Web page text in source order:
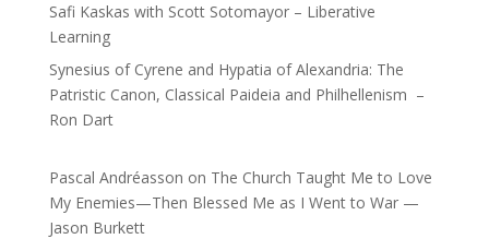
Safi Kaskas with Scott Sotomayor – Liberative
Learning
Synesius of Cyrene and Hypatia of Alexandria: The
Patristic Canon, Classical Paideia and Philhellenism –
Ron Dart
Pascal Andréasson on The Church Taught Me to Love
My Enemies—Then Blessed Me as I Went to War —
Jason Burkett